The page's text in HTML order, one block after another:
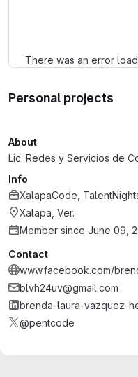
There was an error
Personal projects
About
Lic. Redes y Servicios de
Info
XalapaCode,
Xalapa, Ver.
Member since June 09,
Contact
www.facebook.com/
blvh24uv@gmail.com
brenda-laura-vazquez-
@pentcode